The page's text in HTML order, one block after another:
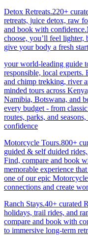
Detox Retreats.220+
retreats, juice detox, raw
and book with
choose, you’ll feel lighter,
give your body a fresh
your world-leading guide
responsible, local
and chimp trekking, river
minded tours across
Namibia, Botswana, and
every budget - from
routes, parks, and
confidence
Motorcycle Tours.800+
guided & self duided
Find, compare and book
memorable experience
one of our epic
connections and create
Ranch Stays.40+ curated
holidays, trail rides, and
compare and book with
to immersive long-term